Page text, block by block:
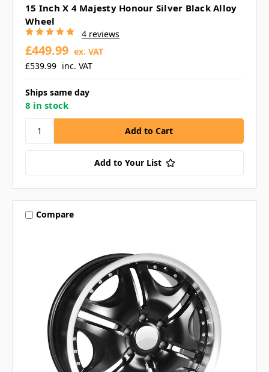
15 Inch X 4 Majesty Honour Silver Black Alloy
Wheel
4 reviews
£539.99 inc. VAT
£449.99 ex. VAT
Ships same day
8 in stock
Add to Your List
Compare